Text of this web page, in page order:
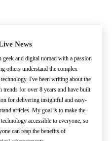
News
geek and digital nomad with a passion
others understand the complex
I've been writing about the
trends for over 8 years and have built
for delivering insightful and easy-
articles. My goal is to make the
accessible to everyone, so
can reap the benefits of